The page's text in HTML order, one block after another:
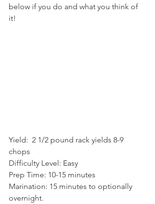
below if you do and what you think of
it!
Yield:  2 1/2 pound rack yields 8-9
chops
Difficulty Level: Easy
Prep Time: 10-15 minutes
Marination: 15 minutes to optionally
overnight.